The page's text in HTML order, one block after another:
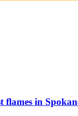
in